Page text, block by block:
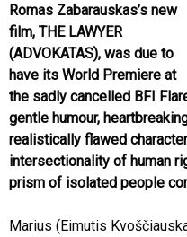
Romas Zabarauskas’s new
film, THE LAWYER
(ADVOKATAS), was due to
have its World Premiere at
the sadly cancelled BFI
gentle humour,
realistically flawed
intersectionality of human
prism of isolated people
Marius (Eimutis